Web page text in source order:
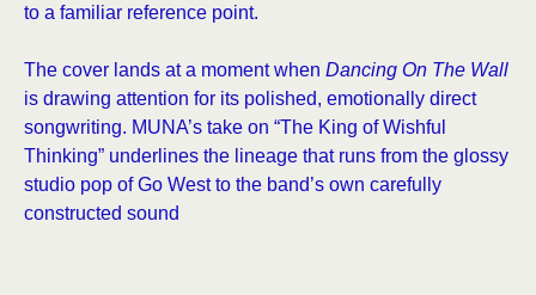
to a familiar reference point.
The cover lands at a moment when Dancing On The Wall
is drawing attention for its polished, emotionally direct
songwriting. MUNA’s take on “The King of Wishful
Thinking” underlines the lineage that runs from the glossy
studio pop of Go West to the band’s own carefully
constructed sound